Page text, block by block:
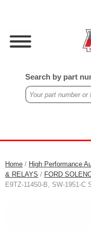
Search by part
Home / High Performance
& RELAYS / FORD
E9TZ-11450-B, SW-1951-C